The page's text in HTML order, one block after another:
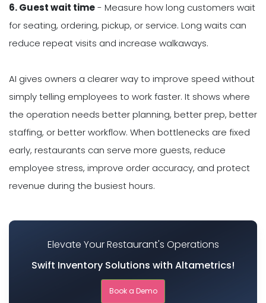
6. Guest wait time- Measure how long customers wait
for seating, ordering, pickup, or service. Long waits can
reduce repeat visits and increase walkaways.
AI gives owners a clearer way to improve speed without
simply telling employees to work faster. It shows where
the operation needs better planning, better prep, better
staffing, or better workflow. When bottlenecks are fixed
early, restaurants can serve more guests, reduce
employee stress, improve order accuracy, and protect
revenue during the busiest hours.
Elevate Your Restaurant's Operations
Swift Inventory Solutions with Altametrics!
Book a Demo